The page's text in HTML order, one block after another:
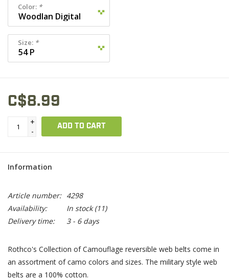
Color: *
Size: *
C$8.99
+
-
ADD TO CART
Information
Article number: 4298
Availability:
In stock(11)
Delivery time:
3 - 6 days
Rothco's Collection of Camouflage reversible web belts come in
an assortment of camo colors and sizes. The military style web
belts are a 100% cotton.